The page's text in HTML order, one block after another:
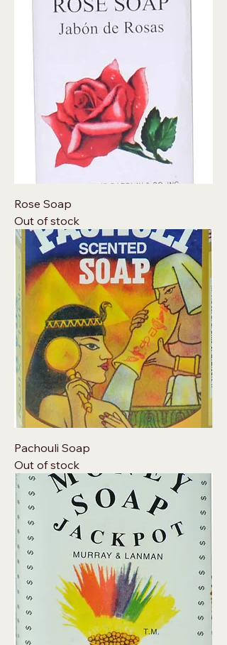
Rose Soap
Out of stock
Pachouli Soap
Out of stock